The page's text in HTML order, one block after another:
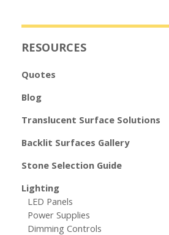
RESOURCES
Quotes
Blog
Translucent Surface Solutions
Backlit Surfaces Gallery
Stone Selection Guide
Lighting
LED Panels
Power Supplies
Dimming Controls